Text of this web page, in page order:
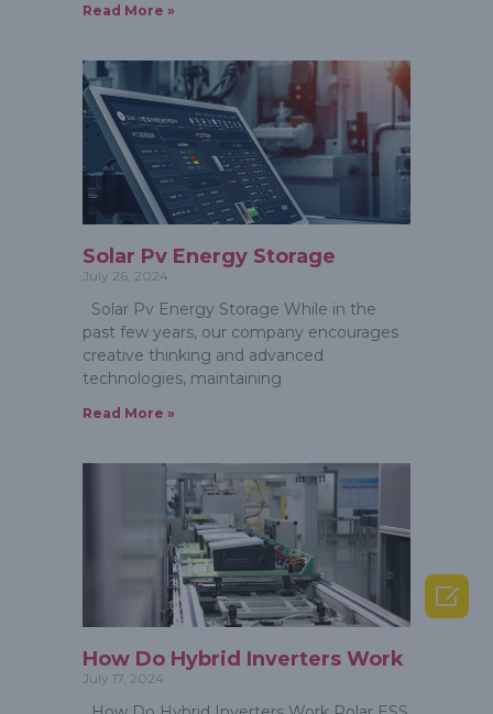
Read More »
Solar Pv Energy Storage
July 26, 2024
Solar Pv Energy Storage While in the
past few years, our company encourages
creative thinking and advanced
technologies, maintaining
Read More »
How Do Hybrid Inverters Work
July 17, 2024
